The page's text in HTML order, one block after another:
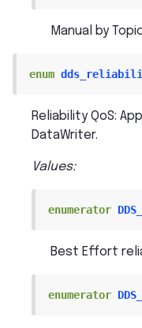
Manual by
enum
Reliability QoS:
DataWriter.
Values:
enumerator
Best Effort
enumerator